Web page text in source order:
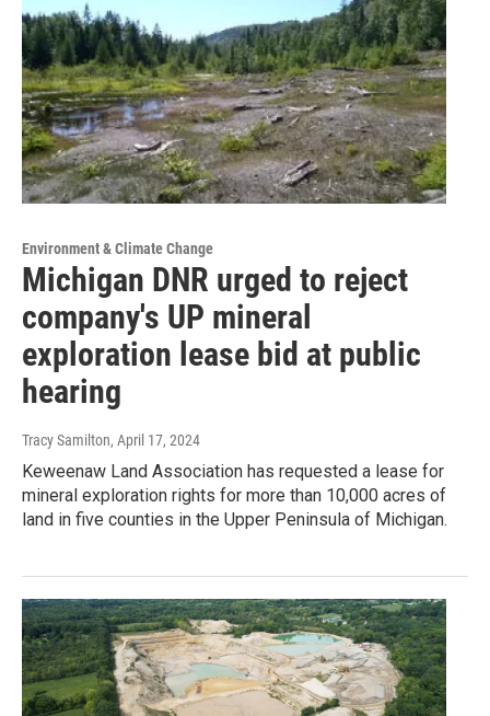
Environment & Climate Change
Michigan DNR urged to reject
company's UP mineral
exploration lease bid at public
hearing
Tracy Samilton, April 17, 2024
Keweenaw Land Association has requested a lease for
mineral exploration rights for more than 10,000 acres of
land in five counties in the Upper Peninsula of Michigan.